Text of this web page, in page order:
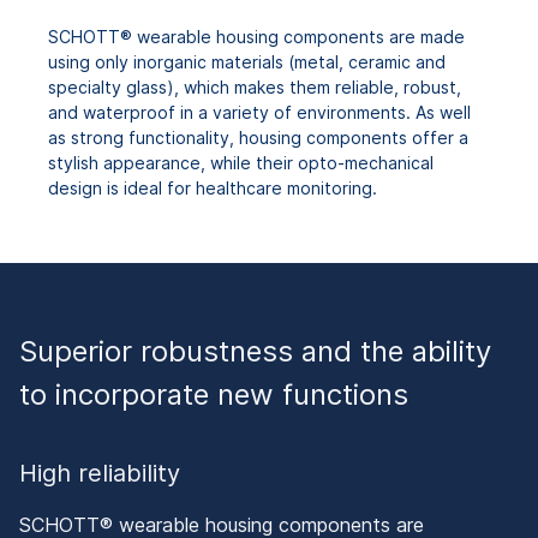
SCHOTT® wearable housing components are made
using only inorganic materials (metal, ceramic and
specialty glass), which makes them reliable, robust,
and waterproof in a variety of environments. As well
as strong functionality, housing components offer a
stylish appearance, while their opto-mechanical
design is ideal for healthcare monitoring.
Superior robustness and the ability
to incorporate new functions
High reliability
SCHOTT® wearable housing components are